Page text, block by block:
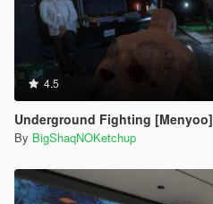
4.5
Underground Fighting [Menyoo]
By BigShaqNOKetchup